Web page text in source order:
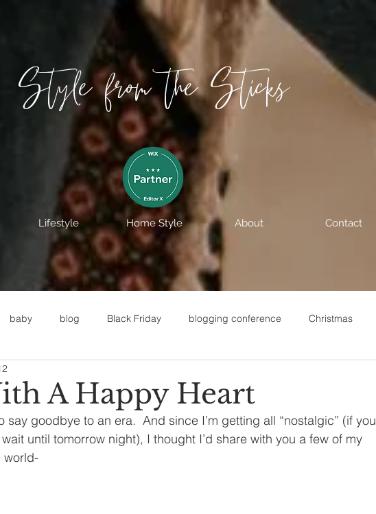
Style from the Sticks
Lifestyle Home Style About Contact
baby blog Black Friday blogging conference Christmas
kids maternity mommy style New Year New Year's
A Happy Heart
say goodbye to an era.  And since I’m getting all “nostalgic” (if you
until tomorrow night), I thought I’d share with you a few of my
world-